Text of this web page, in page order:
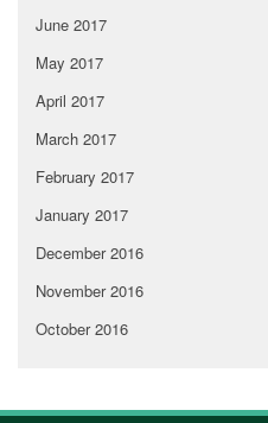
June 2017
May 2017
April 2017
March 2017
February 2017
January 2017
December 2016
November 2016
October 2016